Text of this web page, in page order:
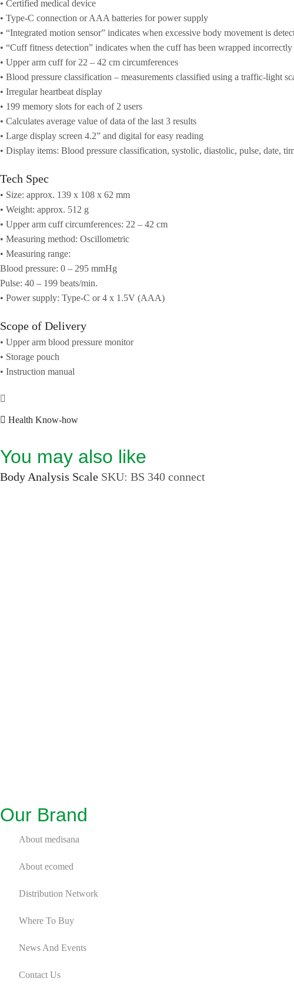
• Certified medical device
• Type-C connection or AAA batteries for power supply
• “Integrated motion sensor” indicates when excessive body movement is
• “Cuff fitness detection” indicates when the cuff has been wrapped incorrectly
• Upper arm cuff for 22 – 42 cm circumferences
• Blood pressure classification – measurements classified using a traffic-light
• Irregular heartbeat display
• 199 memory slots for each of 2 users
• Calculates average value of data of the last 3 results
• Large display screen 4.2” and digital for easy reading
• Display items: Blood pressure classification, systolic, diastolic, pulse, date,
Tech Spec
• Size: approx. 139 x 108 x 62 mm
• Weight: approx. 512 g
• Upper arm cuff circumferences: 22 – 42 cm
• Measuring method: Oscillometric
• Measuring range:
Blood pressure: 0 – 295 mmHg
Pulse: 40 – 199 beats/min.
• Power supply: Type-C or 4 x 1.5V (AAA)
Scope of Delivery
• Upper arm blood pressure monitor
• Storage pouch
• Instruction manual
Health Know-how
You may also like
Body Analysis Scale SKU: BS 340 connect
Our Brand
About medisana
About ecomed
Distribution Network
Where To Buy
News And Events
Contact Us